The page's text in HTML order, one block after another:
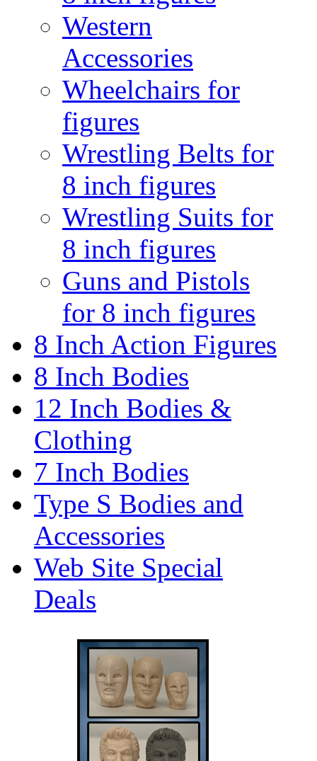
Western
Accessories
Wheelchairs for
figures
Wrestling Belts for
8 inch figures
Wrestling Suits for
8 inch figures
Guns and Pistols
for 8 inch figures
8 Inch Action Figures
8 Inch Bodies
12 Inch Bodies &
Clothing
7 Inch Bodies
Type S Bodies and
Accessories
Web Site Special
Deals